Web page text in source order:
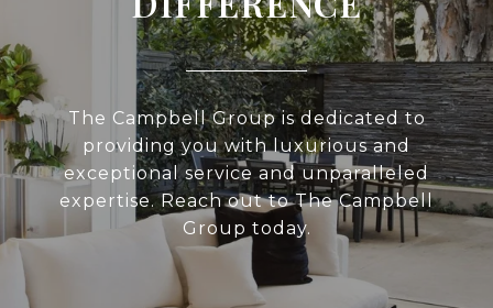
The Campbell Group is dedicated to
providing you with luxurious and
exceptional service and unparalleled
expertise. Reach out to The Campbell
Group today.